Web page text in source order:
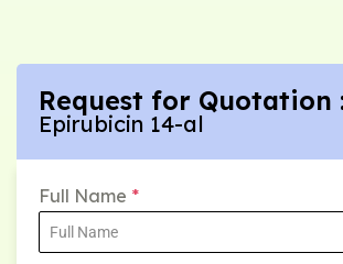
Request for Quotation
Epirubicin 14-al
Full Name *